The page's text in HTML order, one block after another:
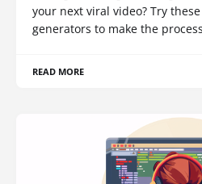
your next viral video? Try
generators to make the
READ MORE